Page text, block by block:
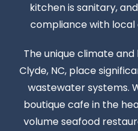
kitchen is sanitary,
compliance with
The unique climate
Clyde, NC, place
wastewater systems.
boutique cafe in the
volume seafood